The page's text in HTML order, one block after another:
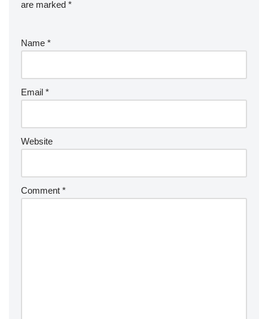
are marked *
Name *
Email *
Website
Comment *